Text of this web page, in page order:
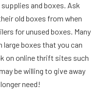
and boxes. Ask
old boxes from when
for unused boxes. Many
boxes that you can
on online thrift sites such
be willing to give away
need!